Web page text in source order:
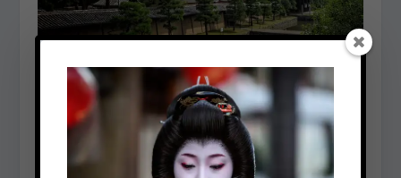
Toji Temple